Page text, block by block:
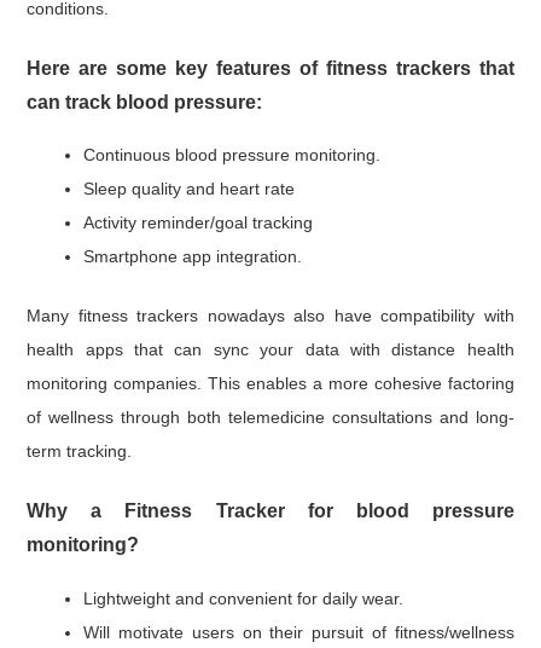
conditions.
Here are some key features of fitness trackers that
can track blood pressure:
Continuous blood pressure monitoring.
Sleep quality and heart rate
Activity reminder/goal tracking
Smartphone app integration.
Many fitness trackers nowadays also have compatibility with
health apps that can sync your data with distance health
monitoring companies. This enables a more cohesive factoring
of wellness through both telemedicine consultations and long-
term tracking.
Why a Fitness Tracker for blood pressure
monitoring?
Lightweight and convenient for daily wear.
Will motivate users on their pursuit of fitness/wellness